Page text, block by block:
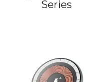
Series